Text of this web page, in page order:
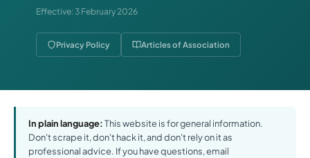
Effective: 3 February 2026
Privacy Policy Articles of Association
In plain language:This website is for general information.
Don't scrape it, don't hack it, and don't rely on it as
professional advice. If you have questions, email